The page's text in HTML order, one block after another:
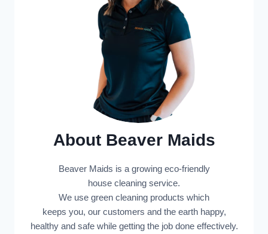
About Beaver Maids
Beaver Maids is a growing eco-friendly
house cleaning service.
We use green cleaning products which
keeps you, our customers and the earth happy,
healthy and safe while getting the job done effectively.